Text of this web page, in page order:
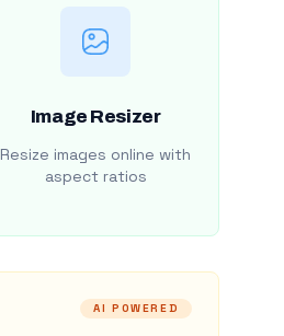
Image Resizer
Resize images online with
aspect ratios
AI POWERED